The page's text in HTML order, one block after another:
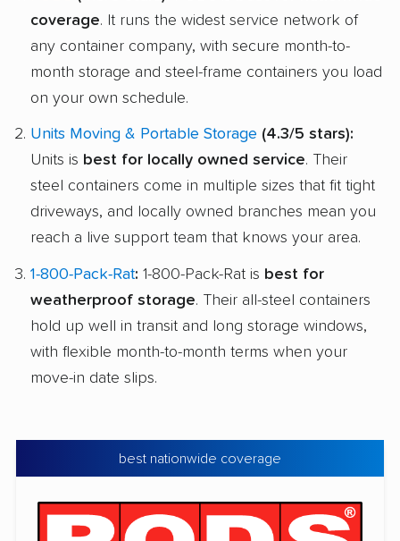
coverage. It runs the widest service network of
any container company, with secure month-to-
month storage and steel-frame containers you load
on your own schedule.
Units Moving & Portable Storage (4.3/5 stars):
Units is best for locally owned service. Their
steel containers come in multiple sizes that fit tight
driveways, and locally owned branches mean you
reach a live support team that knows your area.
1-800-Pack-Rat: 1-800-Pack-Rat is best for
weatherproof storage. Their all-steel containers
hold up well in transit and long storage windows,
with flexible month-to-month terms when your
move-in date slips.
best nationwide coverage